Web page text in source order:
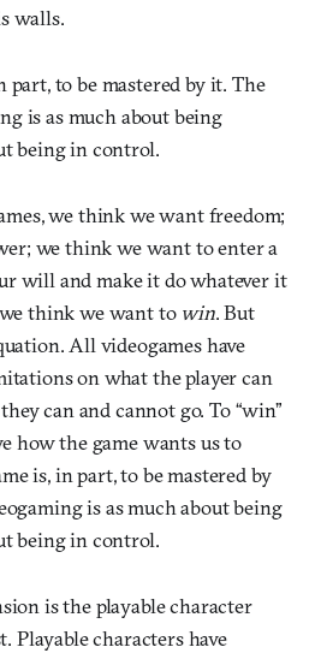
walls.
part, to be mastered by it. The
is as much about being
being in control.
we think we want freedom;
we think we want to enter a
will and make it do whatever it
think we want to win. But
All videogames have
on what the player can
can and cannot go. To “win”
how the game wants us to
is, in part, to be mastered by
is as much about being
being in control.
is the playable character
Playable characters have